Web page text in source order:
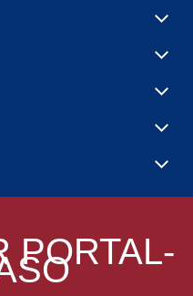
Heat Exchangers
Steam Products
PORTAL-